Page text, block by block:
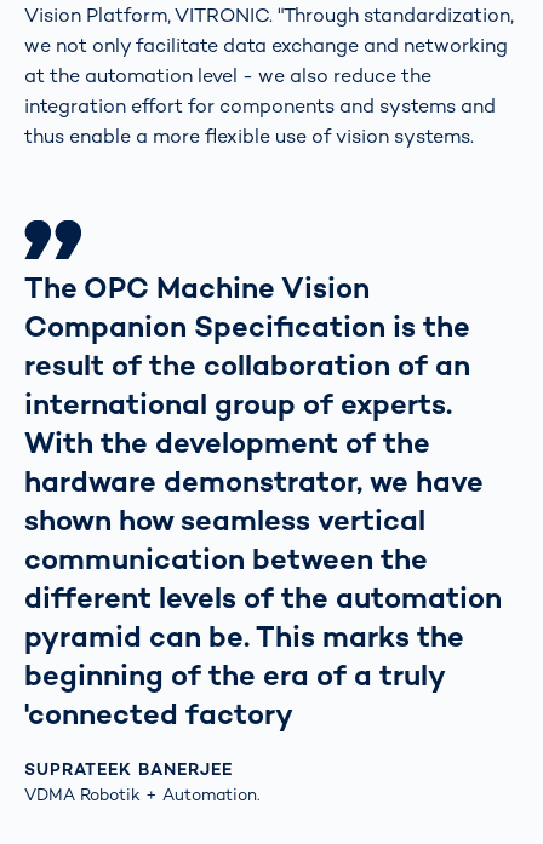
Vision Platform, VITRONIC. "Through standardization,
we not only facilitate data exchange and networking
at the automation level - we also reduce the
integration effort for components and systems and
thus enable a more flexible use of vision systems.
The OPC Machine Vision
Companion Specification is the
result of the collaboration of an
international group of experts.
With the development of the
hardware demonstrator, we have
shown how seamless vertical
communication between the
different levels of the automation
pyramid can be. This marks the
beginning of the era of a truly
'connected factory
SUPRATEEK BANERJEE
VDMA Robotik + Automation.